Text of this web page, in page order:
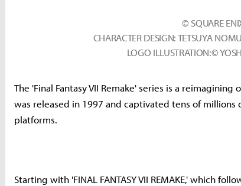
© SQUARE
CHARACTER DESIGN: TETSUYA
LOGO ILLUSTRATION:©
The 'Final Fantasy VII Remake' series is a reimagining
was released in 1997 and captivated tens of
platforms.
Starting with 'FINAL FANTASY VII REMAKE,' which